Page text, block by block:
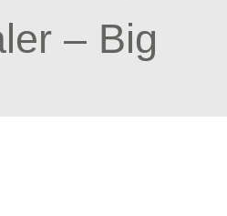
– Big